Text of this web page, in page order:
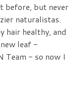
before, but never
naturalistas.
hair healthy, and
leaf -
Team - so now I